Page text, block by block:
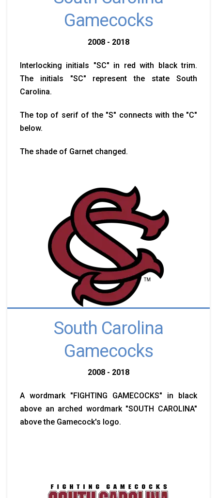
Gamecocks
2008 - 2018
Interlocking initials "SC" in red with black trim.
The initials "SC" represent the state South
Carolina.
The top of serif of the "S" connects with the "C"
below.
The shade of Garnet changed.
South Carolina
Gamecocks
2008 - 2018
A wordmark "FIGHTING GAMECOCKS" in black
above an arched wordmark "SOUTH CAROLINA"
above the Gamecock's logo.